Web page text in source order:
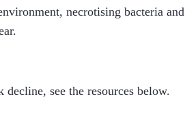
necrotising bacteria and
see the resources below.